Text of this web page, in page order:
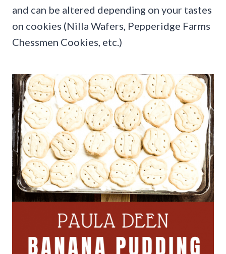
and can be altered depending on your tastes
on cookies (Nilla Wafers, Pepperidge Farms
Chessmen Cookies, etc.)